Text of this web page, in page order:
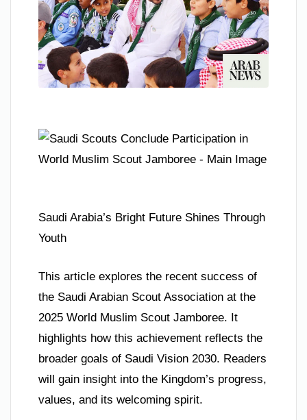
Saudi Arabia’s Bright Future Shines Through
Youth
This article explores the recent success of
the Saudi Arabian Scout Association at the
2025 World Muslim Scout Jamboree. It
highlights how this achievement reflects the
broader goals of Saudi Vision 2030. Readers
will gain insight into the Kingdom’s progress,
values, and its welcoming spirit.